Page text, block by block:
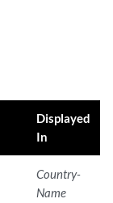
Displayed
In
Country-
Name